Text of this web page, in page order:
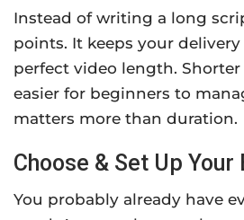
Instead of writing a long
points. It keeps your delivery
perfect video length. Shorter
easier for beginners to
matters more than duration.
Choose & Set Up
You probably already have